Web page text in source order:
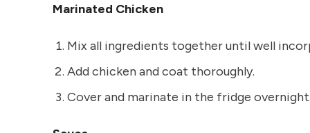
Marinated Chicken
Mix all ingredients together until well
Add chicken and coat thoroughly.
Cover and marinate in the fridge overnight.